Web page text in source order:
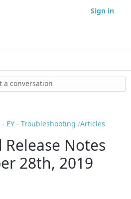
Sign in
a conversation
- EY - Troubleshooting Articles
Release Notes
28th, 2019